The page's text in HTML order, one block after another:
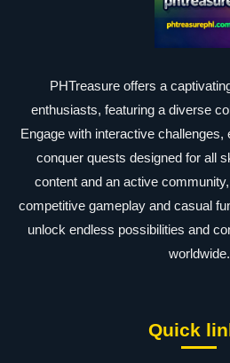
PHTreasure offers a
enthusiasts, featuring a diverse
Engage with interactive
conquer quests designed for all
content and an active
competitive gameplay and casual
unlock endless possibilities and
worldwide.
Quick